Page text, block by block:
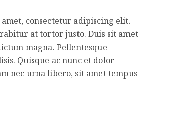
consectetur adipiscing elit.
at tortor justo. Duis sit amet
magna. Pellentesque
Quisque ac nunc et dolor
nec urna libero, sit amet tempus